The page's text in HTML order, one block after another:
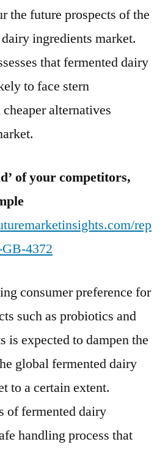
the future prospects of the
ingredients market.
that fermented dairy
to face stern
alternatives
of your competitors,
rep
4372
consumer preference for
such as probiotics and
is expected to dampen the
global fermented dairy
to a certain extent.
of fermented dairy
handling process that